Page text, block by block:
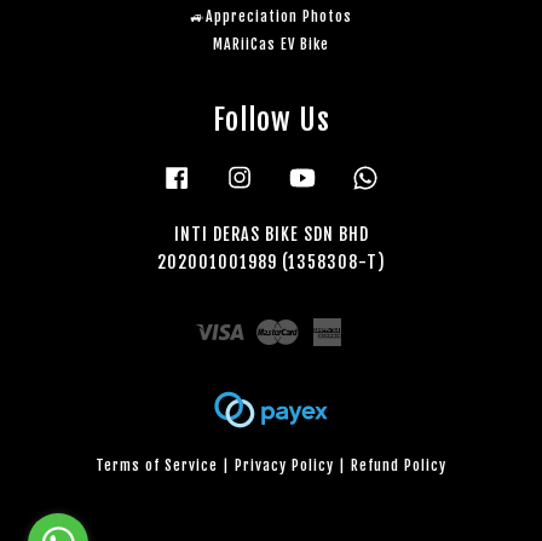
🚙Appreciation Photos
MARiiCas EV Bike
Follow Us
Facebook Instagram YouTube
INTI DERAS BIKE SDN BHD
202001001989 (1358308-T)
Visa Master
Terms of Service Privacy Policy Refund Policy